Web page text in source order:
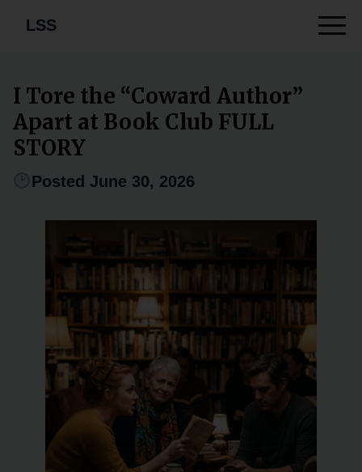
LSS
I Tore the “Coward Author”
Apart at Book Club FULL
STORY
Posted June 30, 2026